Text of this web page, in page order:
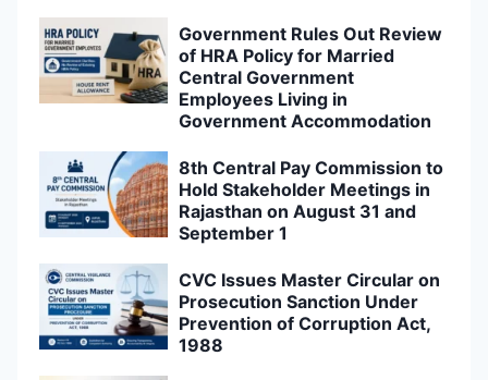
Government Rules Out Review
of HRA Policy for Married
Central Government
Employees Living in
Government Accommodation
8th Central Pay Commission to
Hold Stakeholder Meetings in
Rajasthan on August 31 and
September 1
CVC Issues Master Circular on
Prosecution Sanction Under
Prevention of Corruption Act,
1988